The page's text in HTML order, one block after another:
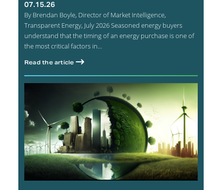
07.15.26
By Brendan Boyle, Director of Market Intelligence,
Transparent Energy, July 2026 Seasoned energy buyers
understand that the timing of an energy purchase is one of
the most critical factors in...
Read the article